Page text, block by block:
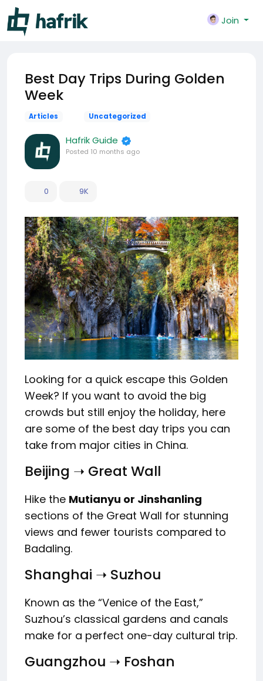
Join
Best Day Trips During Golden
Week
Articles Uncategorized
Hafrik Guide
Posted 10 months ago
0 9K
Looking for a quick escape this Golden
Week? If you want to avoid the big
crowds but still enjoy the holiday, here
are some of the best day trips you can
take from major cities in China.
Beijing ➝ Great Wall
Hike the Mutianyu or Jinshanling
sections of the Great Wall for stunning
views and fewer tourists compared to
Badaling.
Shanghai ➝ Suzhou
Known as the “Venice of the East,”
Suzhou’s classical gardens and canals
make for a perfect one-day cultural trip.
Guangzhou ➝ Foshan